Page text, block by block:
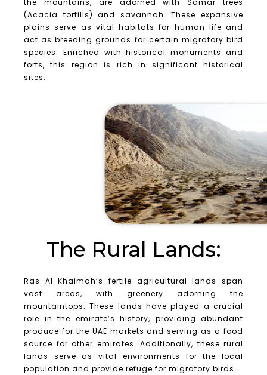
the mountains, are adorned with Samar trees
(Acacia tortilis) and savannah. These expansive
plains serve as vital habitats for human life and
act as breeding grounds for certain migratory bird
species. Enriched with historical monuments and
forts, this region is rich in significant historical
sites.
The Rural Lands:
Ras Al Khaimah’s fertile agricultural lands span
vast areas, with greenery adorning the
mountaintops. These lands have played a crucial
role in the emirate’s history, providing abundant
produce for the UAE markets and serving as a food
source for other emirates. Additionally, these rural
lands serve as vital environments for the local
population and provide refuge for migratory birds.